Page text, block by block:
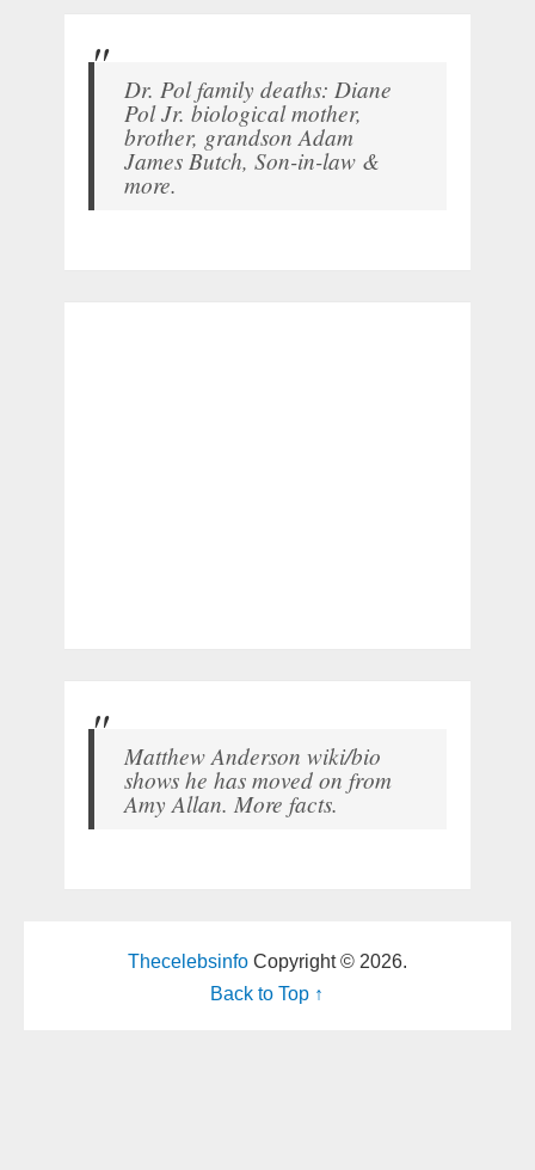
Dr. Pol family deaths: Diane
Pol Jr. biological mother,
brother, grandson Adam
James Butch, Son-in-law &
more.
Matthew Anderson wiki/bio
shows he has moved on from
Amy Allan. More facts.
ThecelebsinfoCopyright © 2026.
Back to Top ↑